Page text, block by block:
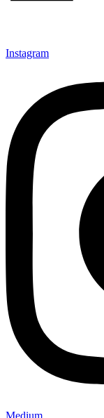
Instagram
Medium